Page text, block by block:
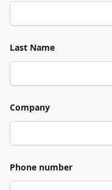
Last Name
Company
Phone number